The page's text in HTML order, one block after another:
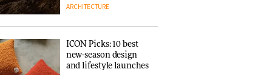
architecture
ARCHITECTURE
ICON Picks: 10 best
new-season design
and lifestyle launches